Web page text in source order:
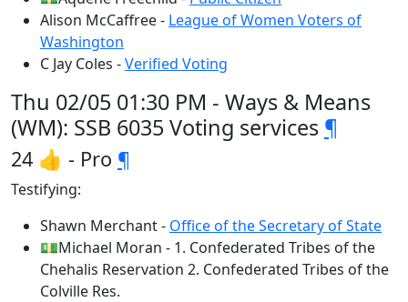
Alison McCaffree - League of Women Voters of
Washington
C Jay Coles -Verified Voting
Thu 02/05 01:30 PM - Ways & Means
(WM): SSB 6035 Voting services ¶
24 👍 - Pro ¶
Testifying:
Shawn Merchant - Office of the Secretary of State
💵Michael Moran - 1. Confederated Tribes of the
Chehalis Reservation 2. Confederated Tribes of the
Colville Res.